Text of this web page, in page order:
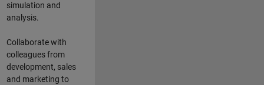
simulation and
analysis.
Collaborate with
colleagues from
development, sales
and marketing to